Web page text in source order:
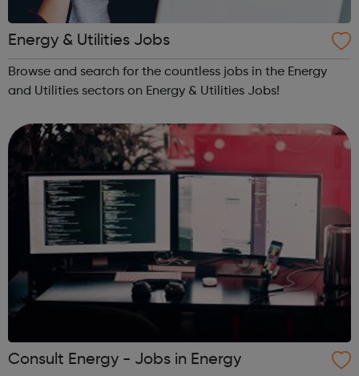
Energy & Utilities Jobs
Browse and search for the countless jobs in the Energy
and Utilities sectors on Energy & Utilities Jobs!
Consult Energy - Jobs in Energy